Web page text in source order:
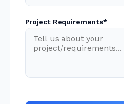
Project Requirements*